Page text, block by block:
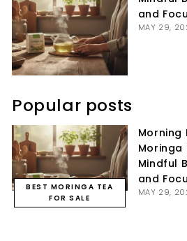
and
MAY 29,
Popular posts
BEST MORINGA TEA
FOR SALE
Morning
Moringa
Mindful
and
MAY 29,